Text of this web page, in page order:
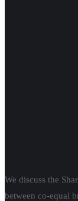
We discuss the
between co-equal